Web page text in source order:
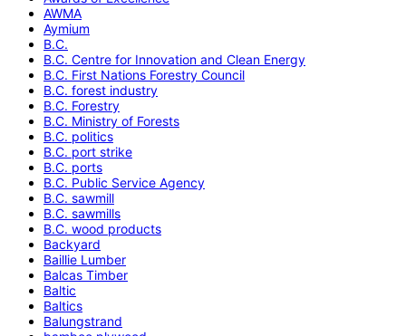
AWMA
Aymium
B.C.
B.C. Centre for Innovation and Clean Energy
B.C. First Nations Forestry Council
B.C. forest industry
B.C. Forestry
B.C. Ministry of Forests
B.C. politics
B.C. port strike
B.C. ports
B.C. Public Service Agency
B.C. sawmill
B.C. sawmills
B.C. wood products
Backyard
Baillie Lumber
Balcas Timber
Baltic
Baltics
Balungstrand